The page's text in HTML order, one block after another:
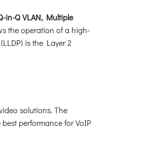
in-Q VLAN, Multiple
the operation of a high-
is the Layer 2
solutions. The
performance for VoIP